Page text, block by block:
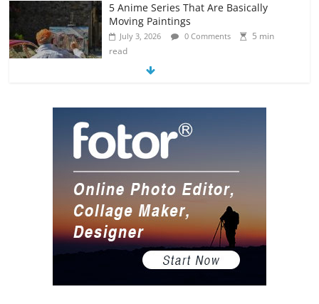
5 Anime Series That Are Basically
Moving Paintings
July 3, 2026 0 Comments
5 min
read
read
10 Art Prints Under $50 for Your
Gaming Setup
July 2, 2026 0 Comments
read
The Best Virtual Art Galleries in Popular
Video Games
July 4, 2026 0 Comments